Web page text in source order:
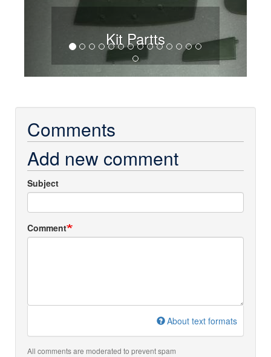
Kit Partts
Comments
Add new comment
Subject
Comment
About text formats
All comments are moderated to prevent spam